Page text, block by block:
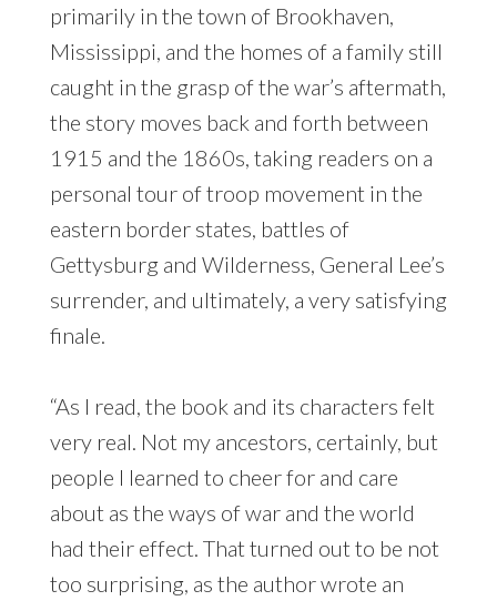
primarily in the town of Brookhaven,
Mississippi, and the homes of a family still
caught in the grasp of the war’s aftermath,
the story moves back and forth between
1915 and the 1860s, taking readers on a
personal tour of troop movement in the
eastern border states, battles of
Gettysburg and Wilderness, General Lee’s
surrender, and ultimately, a very satisfying
finale.
“As I read, the book and its characters felt
very real. Not my ancestors, certainly, but
people I learned to cheer for and care
about as the ways of war and the world
had their effect. That turned out to be not
too surprising, as the author wrote an